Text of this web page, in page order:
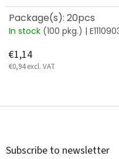
Package(s): 20pcs
In stock (100 pkg.) |
€1,14
€0,94 excl. VAT
F
Subscribe to newsletter